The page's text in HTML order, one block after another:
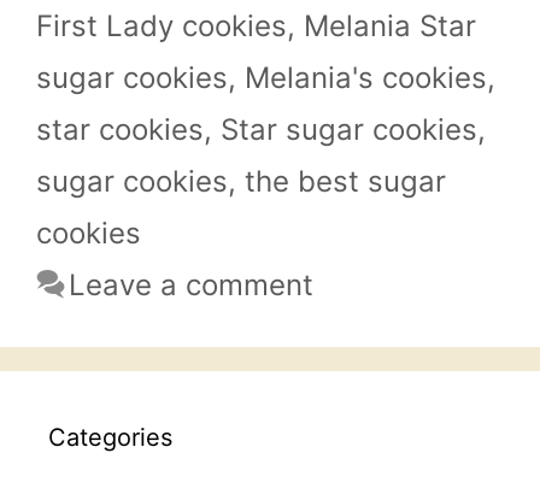
First Lady cookies, Melania Star
sugar cookies, Melania's cookies,
star cookies, Star sugar cookies,
sugar cookies, the best sugar
cookies
Leave a comment
Categories